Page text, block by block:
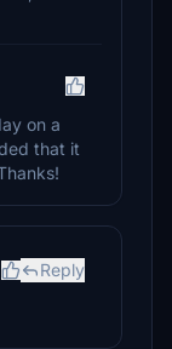
on a
that it
Reply